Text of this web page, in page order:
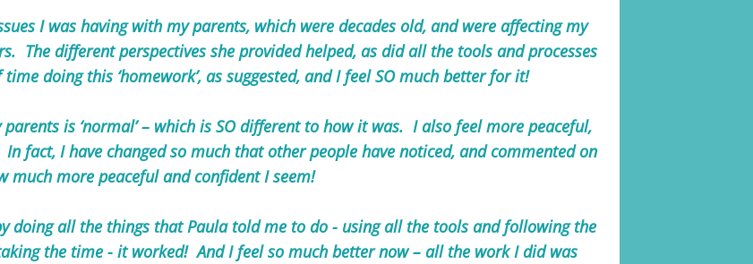
I was having with my parents, which were decades old, and were affecting my
The different perspectives she provided helped, as did all the tools and processes
doing this ‘homework’, as suggested, and I feel SO much better for it!
is ‘normal’ – which is SO different to how it was. I also feel more peaceful,
fact, I have changed so much that other people have noticed, and commented on
much more peaceful and confident I seem!
doing all the things that Paula told me to do - using all the tools and following the
the time - it worked! And I feel so much better now – all the work I did was